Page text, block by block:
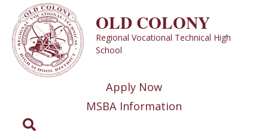
content
OLD COLONY
Regional Vocational Technical High
School
Apply Now
MSBA Information
Search